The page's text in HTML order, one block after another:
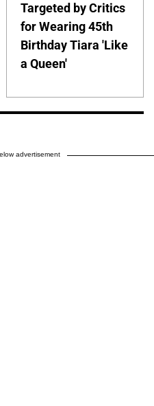
Targeted by Critics
for Wearing 45th
Birthday Tiara 'Like
a Queen'
advertisement